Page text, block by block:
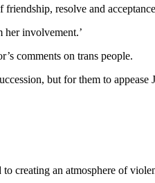
resolve and
involvement.’
comments on trans people.
but for them to
creating an atmosphere of